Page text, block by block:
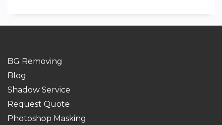
BG Removing
Blog
Shadow Service
Request Quote
Photoshop Masking